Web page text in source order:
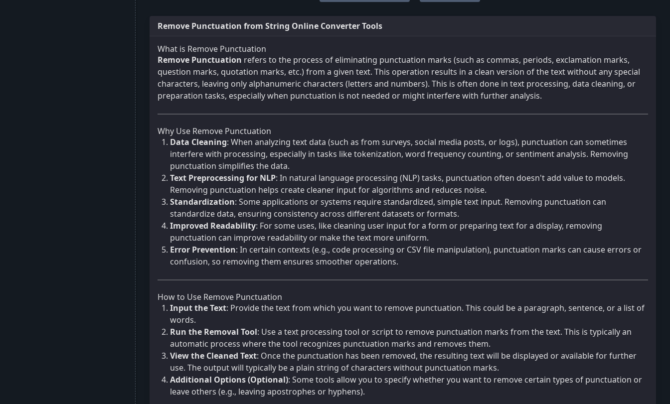
Remove Punctuation from String Online Converter Tools
What is Remove Punctuation
Remove Punctuation refers to the process of eliminating punctuation marks (such as commas, periods, exclamation marks,
question marks, quotation marks, etc.) from a given text. This operation results in a clean version of the text without any special
characters, leaving only alphanumeric characters (letters and numbers). This is often done in text processing, data cleaning, or
preparation tasks, especially when punctuation is not needed or might interfere with further analysis.
Why Use Remove Punctuation
Data Cleaning: When analyzing text data (such as from surveys, social media posts, or logs), punctuation can sometimes
interfere with processing, especially in tasks like tokenization, word frequency counting, or sentiment analysis. Removing
punctuation simplifies the data.
Text Preprocessing for NLP: In natural language processing (NLP) tasks, punctuation often doesn't add value to models.
Removing punctuation helps create cleaner input for algorithms and reduces noise.
Standardization: Some applications or systems require standardized, simple text input. Removing punctuation can
standardize data, ensuring consistency across different datasets or formats.
Improved Readability: For some uses, like cleaning user input for a form or preparing text for a display, removing
punctuation can improve readability or make the text more uniform.
Error Prevention: In certain contexts (e.g., code processing or CSV file manipulation), punctuation marks can cause errors or
confusion, so removing them ensures smoother operations.
How to Use Remove Punctuation
Input the Text: Provide the text from which you want to remove punctuation. This could be a paragraph, sentence, or a list of
words.
Run the Removal Tool: Use a text processing tool or script to remove punctuation marks from the text. This is typically an
automatic process where the tool recognizes punctuation marks and removes them.
View the Cleaned Text: Once the punctuation has been removed, the resulting text will be displayed or available for further
use. The output will typically be a plain string of characters without punctuation marks.
Additional Options (Optional): Some tools allow you to specify whether you want to remove certain types of punctuation or
leave others (e.g., leaving apostrophes or hyphens).